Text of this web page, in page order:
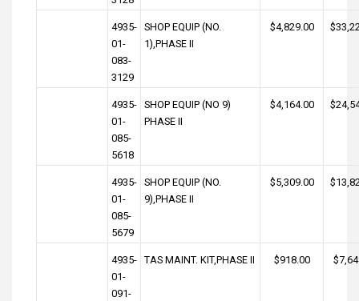
4935-
01-
083-
3129
SHOP EQUIP (NO.
1),PHASE II
$4,829.00
4935-
01-
085-
5618
SHOP EQUIP (NO 9)
PHASE II
$4,164.00
4935-
01-
085-
5679
SHOP EQUIP (NO.
9),PHASE II
$5,309.00
4935-
01-
091-
TAS MAINT. KIT,PHASE II $918.00